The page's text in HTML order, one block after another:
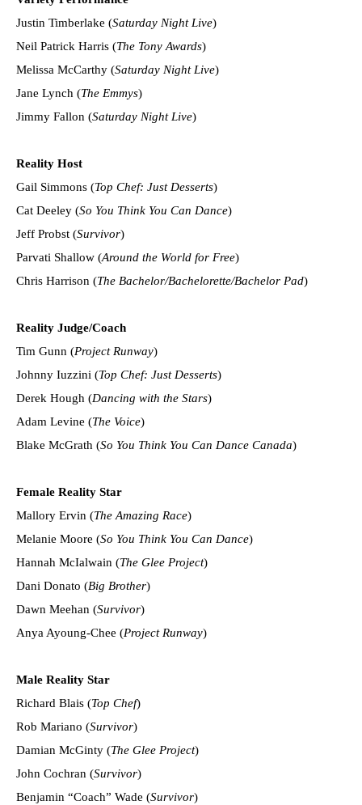
Justin Timberlake (Saturday Night Live)
Neil Patrick Harris (The Tony Awards)
Melissa McCarthy (Saturday Night Live)
Jane Lynch (The Emmys)
Jimmy Fallon (Saturday Night Live)
Reality Host
Gail Simmons (Top Chef: Just Desserts)
Cat Deeley (So You Think You Can Dance)
Jeff Probst (Survivor)
Parvati Shallow (Around the World for Free)
Chris Harrison (The Bachelor/Bachelorette/Bachelor Pad)
Reality Judge/Coach
Tim Gunn (Project Runway)
Johnny Iuzzini (Top Chef: Just Desserts)
Derek Hough (Dancing with the Stars)
Adam Levine (The Voice)
Blake McGrath (So You Think You Can Dance Canada)
Female Reality Star
Mallory Ervin (The Amazing Race)
Melanie Moore (So You Think You Can Dance)
Hannah McIalwain (The Glee Project)
Dani Donato (Big Brother)
Dawn Meehan (Survivor)
Anya Ayoung-Chee (Project Runway)
Male Reality Star
Richard Blais (Top Chef)
Rob Mariano (Survivor)
Damian McGinty (The Glee Project)
John Cochran (Survivor)
Benjamin “Coach” Wade (Survivor)